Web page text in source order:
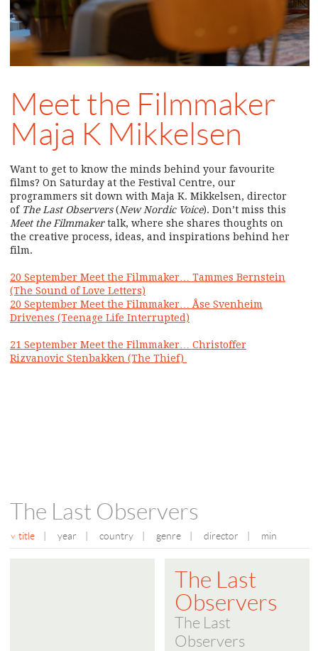
Meet the Filmmaker
Maja K Mikkelsen
Want to get to know the minds behind your favourite
films? On Saturday at the Festival Centre, our
programmers sit down with Maja K. Mikkelsen, director
of The Last Observers(New Nordic Voice). Don’t miss this
Meet the Filmmakertalk, where she shares thoughts on
the creative process, ideas, and inspirations behind her
film.
20 September Meet the Filmmaker… Tammes Bernstein
(The Sound of Love Letters)
20 September Meet the Filmmaker… Åse Svenheim
Drivenes (Teenage Life Interrupted)
21 September Meet the Filmmaker… Christoffer
Rizvanovic Stenbakken (The Thief)
The Last Observers
title year country genre director min
The Last
Observers
The Last
Observers